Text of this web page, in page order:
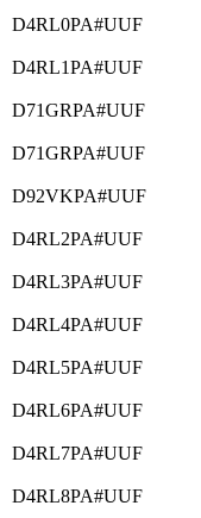
D4RL0PA#UUF
D4RL1PA#UUF
D71GRPA#UUF
D71GRPA#UUF
D92VKPA#UUF
D4RL2PA#UUF
D4RL3PA#UUF
D4RL4PA#UUF
D4RL5PA#UUF
D4RL6PA#UUF
D4RL7PA#UUF
D4RL8PA#UUF